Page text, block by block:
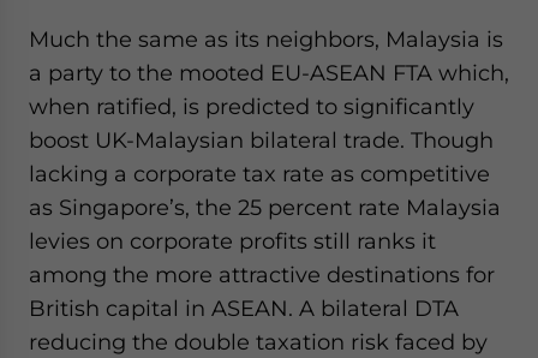
Much the same as its neighbors, Malaysia is
a party to the mooted EU-ASEAN FTA which,
when ratified, is predicted to significantly
boost UK-Malaysian bilateral trade. Though
lacking a corporate tax rate as competitive
as Singapore’s, the 25 percent rate Malaysia
levies on corporate profits still ranks it
among the more attractive destinations for
British capital in ASEAN. A bilateral DTA
reducing the double taxation risk faced by